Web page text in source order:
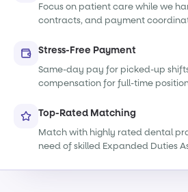
Focus on patient care while we
contracts, and payment
Stress-Free Payment
Same-day pay for picked-up
compensation for full-time
Top-Rated Matching
Match with highly rated dental
need of skilled Expanded Duties